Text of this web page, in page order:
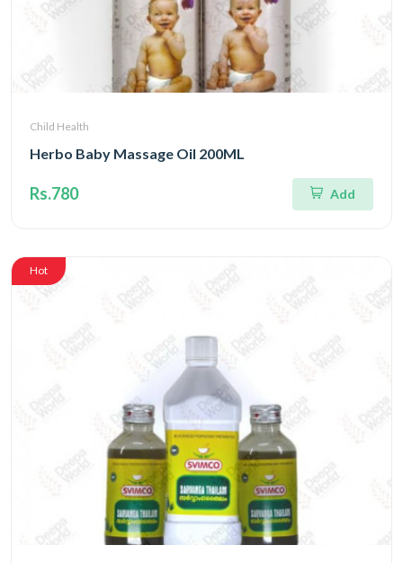
Child Health
Herbo Baby Massage Oil 200ML
Rs.780 Add
Hot